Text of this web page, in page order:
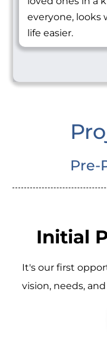
everyone, looks
life easier.
Pre-
Initial
It's our first
vision, needs,